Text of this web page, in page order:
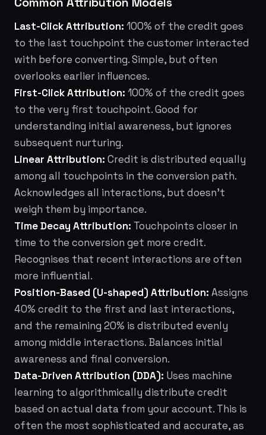
Last-Click Attribution: 100% of the credit goes
to the last touchpoint the customer interacted
with before converting. Simple, but often
overlooks earlier influences.
First-Click Attribution: 100% of the credit goes
to the very first touchpoint. Good for
understanding initial awareness, but ignores
subsequent nurturing.
Linear Attribution: Credit is distributed equally
among all touchpoints in the conversion path.
Acknowledges all interactions, but doesn't
weigh them by importance.
Time Decay Attribution: Touchpoints closer in
time to the conversion get more credit.
Recognises that recent interactions are often
more influential.
Position-Based (U-shaped) Attribution: Assigns
40% credit to the first and last interactions,
and the remaining 20% is distributed evenly
among middle interactions. Balances initial
awareness and final conversion.
Data-Driven Attribution (DDA): Uses machine
learning to algorithmically distribute credit
based on actual data from your account. This is
often the most sophisticated and accurate, as